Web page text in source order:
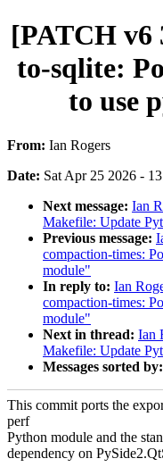
[PATCH v6
to-sqlite:
to use
From: Ian Rogers
Date: Sat Apr 25 2026 -
Next message: Ian
Makefile: Update
Previous message:
compaction-times:
module"
In reply to: Ian
compaction-times:
module"
Next in thread: Ian
Makefile: Update
Messages sorted by:
This commit ports the
perf
Python module and the
dependency on